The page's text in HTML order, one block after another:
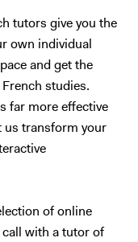
me, it's always a
after only a few
tutors give you the
own individual
and get the
studies.
far more effective
us transform your
of online
call with a tutor of